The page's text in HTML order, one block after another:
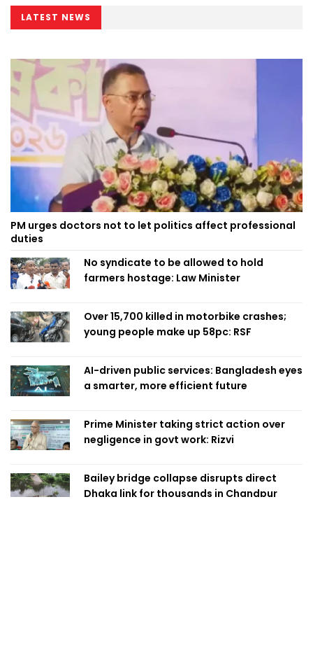
LATEST NEWS
PM urges doctors not to let politics affect professional
duties
No syndicate to be allowed to hold
farmers hostage: Law Minister
Over 15,700 killed in motorbike crashes;
young people make up 58pc: RSF
AI-driven public services: Bangladesh eyes
a smarter, more efficient future
Prime Minister taking strict action over
negligence in govt work: Rizvi
Bailey bridge collapse disrupts direct
Dhaka link for thousands in Chandpur